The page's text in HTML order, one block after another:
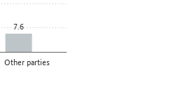
Other parties
7.6